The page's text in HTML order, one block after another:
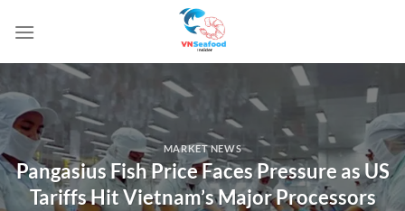
MARKET NEWS
Pangasius Fish Price Faces Pressure as US
Tariffs Hit Vietnam’s Major Processors